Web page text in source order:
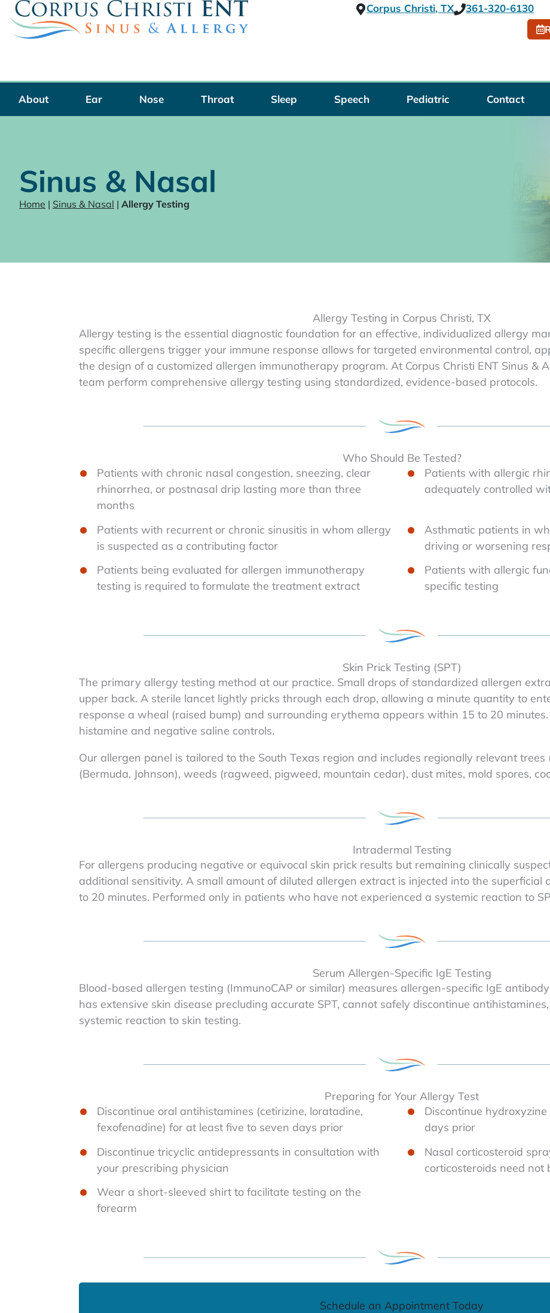
Skip
content
Corpus Christi, TX 361-320-6130
About Ear Nose Throat Sleep Speech Pediatric Contact
Sinus & Nasal
Home | Sinus & Nasal | Allergy Testing
Allergy Testing in Corpus Christi, TX
Allergy testing is the essential diagnostic foundation for an effective, individualized allergy
specific allergens trigger your immune response allows for targeted environmental control,
the design of a customized allergen immunotherapy program. At Corpus Christi ENT Sinus &
team perform comprehensive allergy testing using standardized, evidence-based protocols.
Who Should Be Tested?
Patients with chronic nasal congestion, sneezing, clear
rhinorrhea, or postnasal drip lasting more than three
months
Patients with allergic
adequately controlled
Patients with recurrent or chronic sinusitis in whom allergy
is suspected as a contributing factor
Asthmatic patients in
driving or worsening
Patients being evaluated for allergen immunotherapy
testing is required to formulate the treatment extract
Patients with allergic
specific testing
Skin Prick Testing (SPT)
The primary allergy testing method at our practice. Small drops of standardized allergen
upper back. A sterile lancet lightly pricks through each drop, allowing a minute quantity to
response a wheal (raised bump) and surrounding erythema appears within 15 to 20
histamine and negative saline controls.
Our allergen panel is tailored to the South Texas region and includes regionally relevant trees
(Bermuda, Johnson), weeds (ragweed, pigweed, mountain cedar), dust mites, mold spores,
Intradermal Testing
For allergens producing negative or equivocal skin prick results but remaining clinically
additional sensitivity. A small amount of diluted allergen extract is injected into the superficial
to 20 minutes. Performed only in patients who have not experienced a systemic reaction to
Serum Allergen-Specific IgE Testing
Blood-based allergen testing (ImmunoCAP or similar) measures allergen-specific IgE
has extensive skin disease precluding accurate SPT, cannot safely discontinue
systemic reaction to skin testing.
Preparing for Your Allergy Test
Discontinue oral antihistamines (cetirizine, loratadine,
fexofenadine) for at least five to seven days prior
Discontinue
days prior
Discontinue tricyclic antidepressants in consultation with
your prescribing physician
Nasal corticosteroid
corticosteroids need not
Wear a short-sleeved shirt to facilitate testing on the
forearm
Schedule an Appointment Today